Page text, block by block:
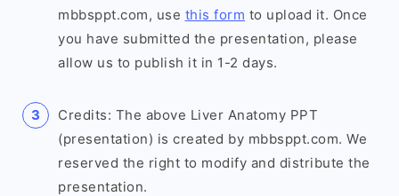
mbbsppt.com, use this form to upload it. Once
you have submitted the presentation, please
allow us to publish it in 1-2 days.
Credits: The above Liver Anatomy PPT
(presentation) is created by mbbsppt.com. We
reserved the right to modify and distribute the
presentation.